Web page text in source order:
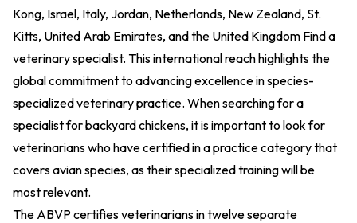
Kong, Israel, Italy, Jordan, Netherlands, New Zealand, St.
Kitts, United Arab Emirates, and the United Kingdom Find a
veterinary specialist. This international reach highlights the
global commitment to advancing excellence in species-
specialized veterinary practice. When searching for a
specialist for backyard chickens, it is important to look for
veterinarians who have certified in a practice category that
covers avian species, as their specialized training will be
most relevant.
The ABVP certifies veterinarians in twelve separate